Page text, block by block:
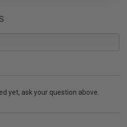
yet, ask your question above.